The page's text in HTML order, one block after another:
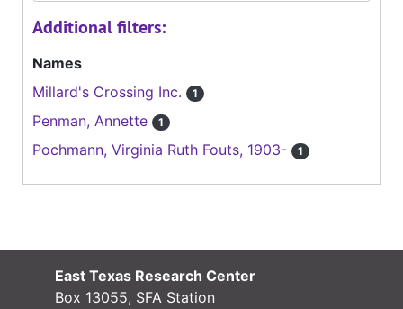
Additional filters:
Names
Millard's Crossing Inc.
1
Penman, Annette 1
Pochmann, Virginia Ruth Fouts, 1903- 1
East Texas Research Center
Box 13055, SFA Station